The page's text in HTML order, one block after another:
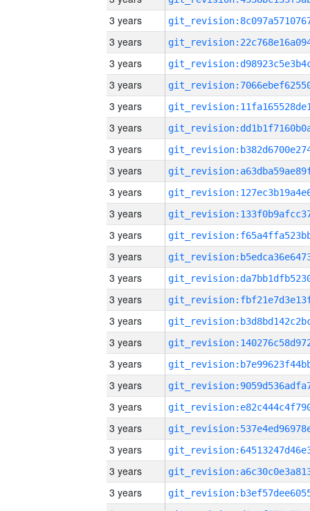
3 years
3 years
3 years
3 years
3 years
3 years
3 years
3 years
3 years
3 years
3 years
3 years
3 years
3 years
3 years
3 years
3 years
3 years
3 years
3 years
3 years
3 years
3 years